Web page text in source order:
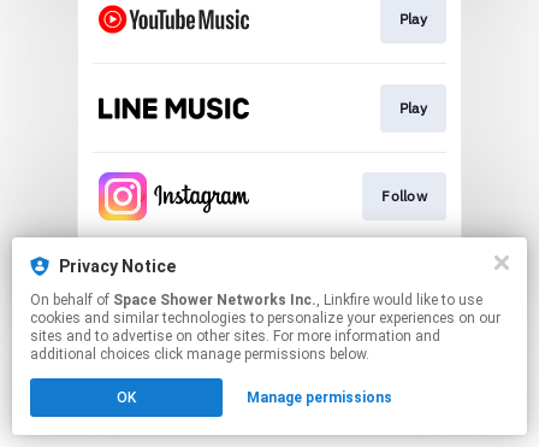
Play
Play
Follow
This page may contain affiliate links.
to manage your permissions.
Privacy Notice
On behalf of Space Shower Networks Inc., Linkfire would like to use
cookies and similar technologies to personalize your experiences on our
sites and to advertise on other sites. For more information and
additional choices click manage permissions below.
OK Manage permissions